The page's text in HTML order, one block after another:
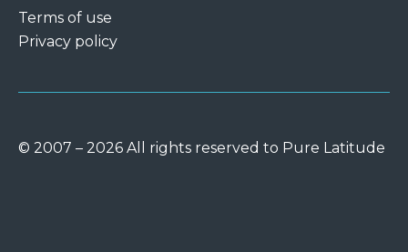
Terms of use
Privacy policy
© 2007 – 2026 All rights reserved to Pure Latitude